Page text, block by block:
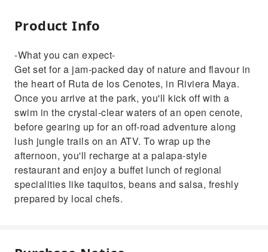
Product Info
-What you can expect-
Get set for a jam-packed day of nature and flavour in
the heart of Ruta de los Cenotes, in Riviera Maya.
Once you arrive at the park, you'll kick off with a
swim in the crystal-clear waters of an open cenote,
before gearing up for an off-road adventure along
lush jungle trails on an ATV. To wrap up the
afternoon, you'll recharge at a palapa-style
restaurant and enjoy a buffet lunch of regional
specialities like taquitos, beans and salsa, freshly
prepared by local chefs.